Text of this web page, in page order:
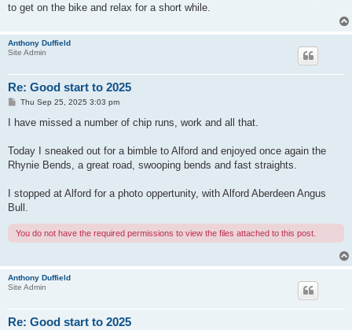
to get on the bike and relax for a short while.
Anthony Duffield
Site Admin
Re: Good start to 2025
P
s
Thu Sep 25, 2025 3:03 pm
I have missed a number of chip runs, work and all that.
Today I sneaked out for a bimble to Alford and enjoyed once again the
Rhynie Bends, a great road, swooping bends and fast straights.
I stopped at Alford for a photo oppertunity, with Alford Aberdeen Angus
Bull.
You do not have the required permissions to view the files attached to this post.
Anthony Duffield
Site Admin
Re: Good start to 2025